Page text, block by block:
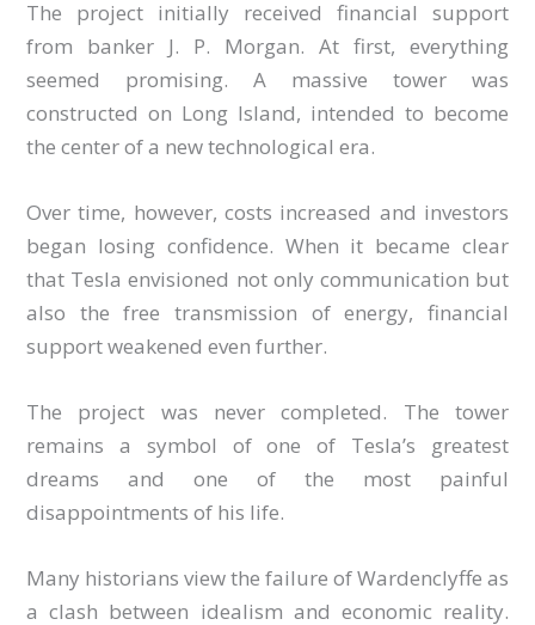
The project initially received financial support
from banker J. P. Morgan. At first, everything
seemed promising. A massive tower was
constructed on Long Island, intended to become
the center of a new technological era.
Over time, however, costs increased and investors
began losing confidence. When it became clear
that Tesla envisioned not only communication but
also the free transmission of energy, financial
support weakened even further.
The project was never completed. The tower
remains a symbol of one of Tesla’s greatest
dreams and one of the most painful
disappointments of his life.
Many historians view the failure of Wardenclyffe as
a clash between idealism and economic reality.